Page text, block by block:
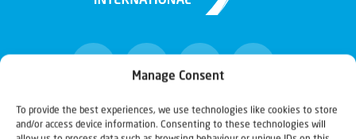
Manage Consent
To provide the best experiences, we use technologies like cookies to store
and/or access device information. Consenting to these technologies will